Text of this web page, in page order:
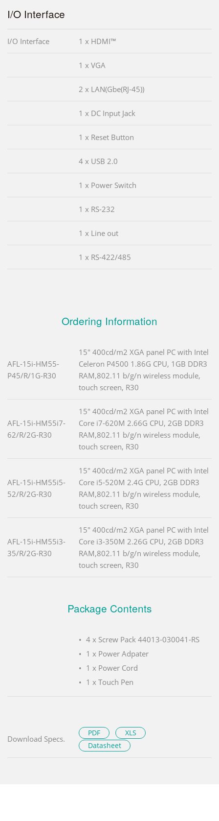
I/O Interface
I/O Interface 1 x HDMI™
1 x VGA
2 x LAN(Gbe(RJ-45))
1 x DC Input Jack
1 x Reset Button
4 x USB 2.0
1 x Power Switch
1 x RS-232
1 x Line out
1 x RS-422/485
Ordering Information
AFL-15i-HM55-
P45/R/1G-R30
15" 400cd/m2 XGA panel PC with Intel
Celeron P4500 1.86G CPU, 1GB DDR3
RAM,802.11 b/g/n wireless module,
touch screen, R30
AFL-15i-HM55i7-
62/R/2G-R30
15" 400cd/m2 XGA panel PC with Intel
Core i7-620M 2.66G CPU, 2GB DDR3
RAM,802.11 b/g/n wireless module,
touch screen, R30
AFL-15i-HM55i5-
52/R/2G-R30
15" 400cd/m2 XGA panel PC with Intel
Core i5-520M 2.4G CPU, 2GB DDR3
RAM,802.11 b/g/n wireless module,
touch screen, R30
AFL-15i-HM55i3-
35/R/2G-R30
15" 400cd/m2 XGA panel PC with Intel
Core i3-350M 2.26G CPU, 2GB DDR3
RAM,802.11 b/g/n wireless module,
touch screen, R30
Package Contents
4 x Screw Pack 44013-030041-RS
1 x Power Adpater
1 x Power Cord
1 x Touch Pen
Download Specs.
PDF
XLS
Datasheet